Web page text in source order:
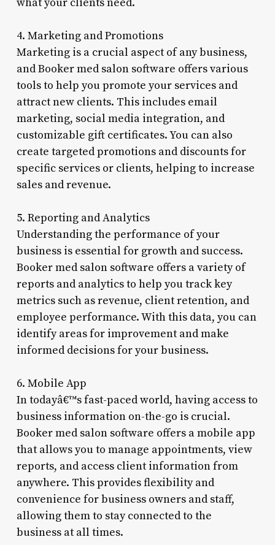
4. Marketing and Promotions
Marketing is a crucial aspect of any business,
and Booker med salon software offers various
tools to help you promote your services and
attract new clients. This includes email
marketing, social media integration, and
customizable gift certificates. You can also
create targeted promotions and discounts for
specific services or clients, helping to increase
sales and revenue.
5. Reporting and Analytics
Understanding the performance of your
business is essential for growth and success.
Booker med salon software offers a variety of
reports and analytics to help you track key
metrics such as revenue, client retention, and
employee performance. With this data, you can
identify areas for improvement and make
informed decisions for your business.
6. Mobile App
In todayâ€™s fast-paced world, having access to
business information on-the-go is crucial.
Booker med salon software offers a mobile app
that allows you to manage appointments, view
reports, and access client information from
anywhere. This provides flexibility and
convenience for business owners and staff,
allowing them to stay connected to the
business at all times.